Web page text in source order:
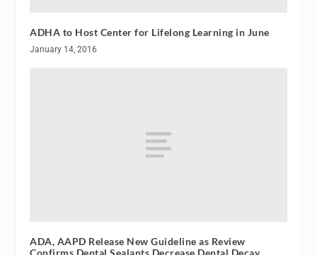
ADHA to Host Center for Lifelong Learning in June
January 14, 2016
ADA, AAPD Release New Guideline as Review
Confirms Dental Sealants Decrease Dental Decay